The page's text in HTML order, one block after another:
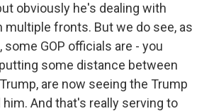
obviously he's dealing with
multiple fronts. But we do see, as
some GOP officials are - you
some distance between
are now seeing the Trump
him. And that's really serving to